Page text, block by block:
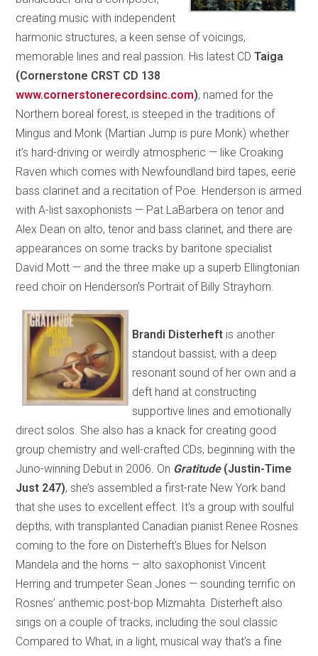
creating music with independent
harmonic structures, a keen sense of voicings,
memorable lines and real passion. His latest CDTaiga
(Cornerstone CRST CD 138
www.cornerstonerecordsinc.com), named for the
Northern boreal forest, is steeped in the traditions of
Mingus and Monk (Martian Jump is pure Monk) whether
it’s hard-driving or weirdly atmospheric — like Croaking
Raven which comes with Newfoundland bird tapes, eerie
bass clarinet and a recitation of Poe. Henderson is armed
with A-list saxophonists — Pat LaBarbera on tenor and
Alex Dean on alto, tenor and bass clarinet, and there are
appearances on some tracks by baritone specialist
David Mott — and the three make up a superb Ellingtonian
reed choir on Henderson’s Portrait of Billy Strayhorn.
Brandi Disterheft is another
standout bassist, with a deep
resonant sound of her own and a
deft hand at constructing
supportive lines and emotionally
direct solos. She also has a knack for creating good
group chemistry and well-crafted CDs, beginning with the
Juno-winning Debut in 2006. On Gratitude (Justin-Time
Just 247), she’s assembled a first-rate New York band
that she uses to excellent effect. It’s a group with soulful
depths, with transplanted Canadian pianist Renee Rosnes
coming to the fore on Disterheft’s Blues for Nelson
Mandela and the horns — alto saxophonist Vincent
Herring and trumpeter Sean Jones — sounding terrific on
Rosnes’ anthemic post-bop Mizmahta. Disterheft also
sings on a couple of tracks, including the soul classic
Compared to What, in a light, musical way that’s a fine